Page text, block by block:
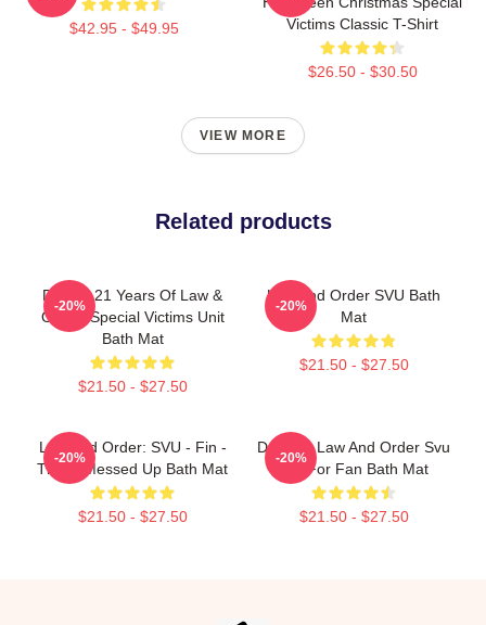
$42.95 - $49.95
Victims Classic T-Shirt
$26.50 - $30.50
VIEW MORE
Related products
Design 21 Years Of Law &
Order: Special Victims Unit
Bath Mat
$21.50 - $27.50
-20%
Law And Order SVU Bath
Mat
$21.50 - $27.50
-20%
Law And Order: SVU - Fin -
That's Messed Up Bath Mat
$21.50 - $27.50
-20%
Day Gift Law And Order Svu
Gift For Fan Bath Mat
$21.50 - $27.50
-20%